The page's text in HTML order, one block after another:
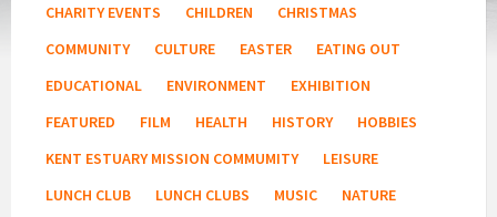
CHARITY EVENTS
CHILDREN
CHRISTMAS
COMMUNITY
CULTURE EASTER
EATING OUT
EDUCATIONAL
ENVIRONMENT
EXHIBITION
FEATURED
FILM HEALTH HISTORY
HOBBIES
KENT ESTUARY MISSION COMMUMITY
LEISURE
LUNCH CLUB
LUNCH CLUBS MUSIC
NATURE